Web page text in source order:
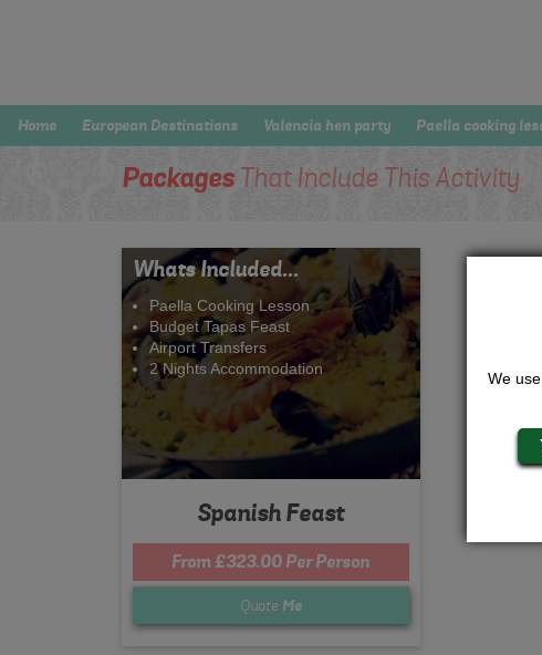
Home European Destinations Valencia hen party Paella cooking
PackagesThat Include This Activity
Whats Included...
Paella Cooking Lesson
Budget Tapas Feast
Airport Transfers
2 Nights Accommodation
Spanish Feast
From £323.00 Per Person
Quote Me
We use